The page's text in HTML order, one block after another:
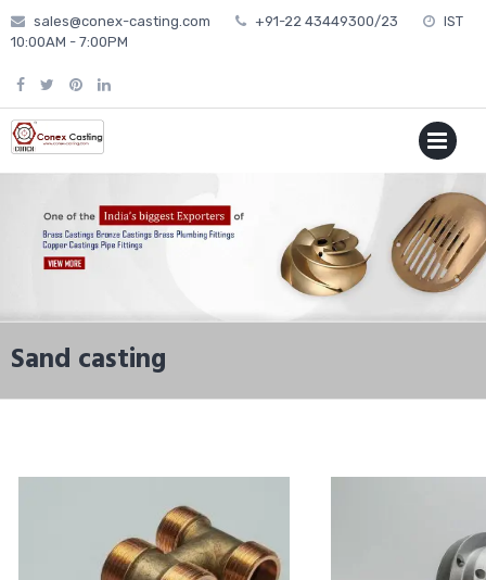
Skip
to
sales@conex-casting.com +91-22 43449300/23
IST
10:00AM - 7:00PM
MENU
Sand casting